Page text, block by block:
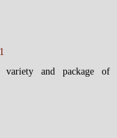
variety and package of